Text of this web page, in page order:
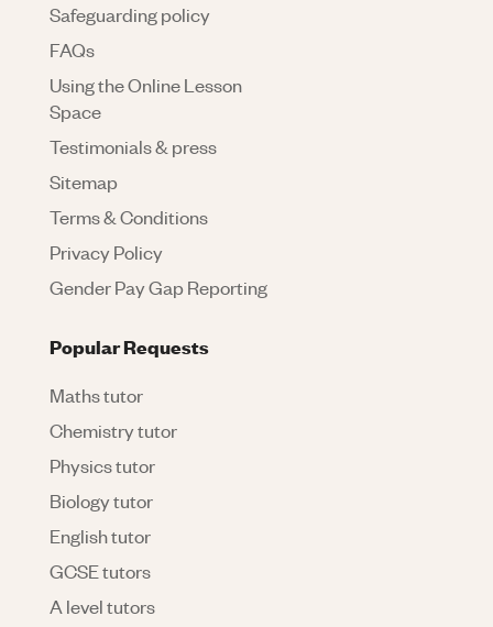
Safeguarding policy
FAQs
Using the Online Lesson
Space
Testimonials & press
Sitemap
Terms & Conditions
Privacy Policy
Gender Pay Gap Reporting
Popular Requests
Maths tutor
Chemistry tutor
Physics tutor
Biology tutor
English tutor
GCSE tutors
A level tutors